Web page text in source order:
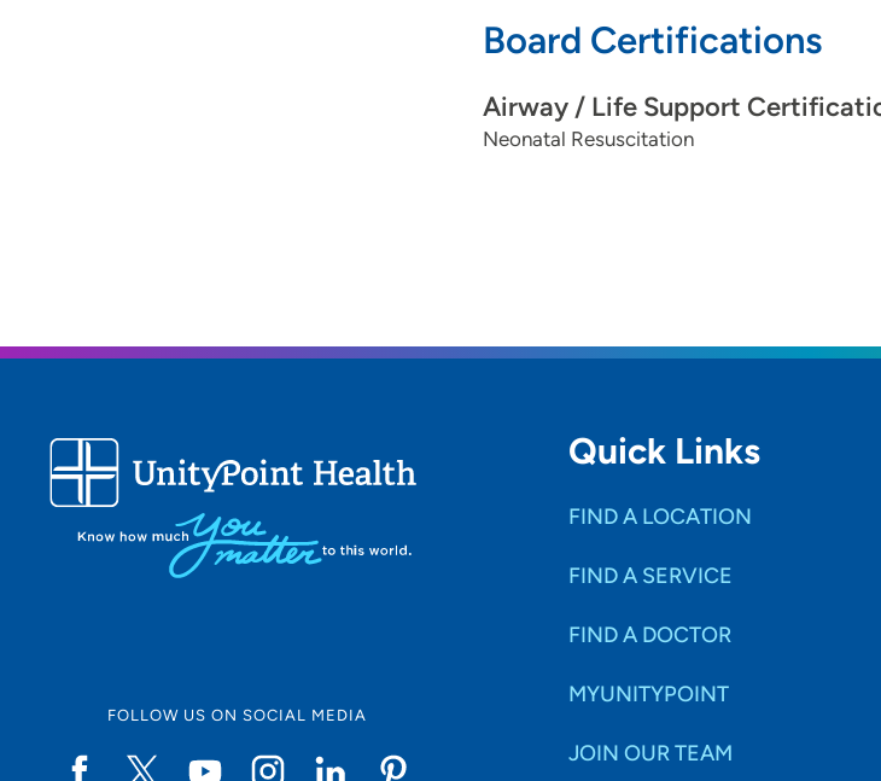
Board Certifications
Airway / Life Support
Neonatal Resuscitation
FOLLOW US ON SOCIAL MEDIA
Quick Links
FIND A LOCATION
FIND A SERVICE
FIND A DOCTOR
MYUNITYPOINT
JOIN OUR TEAM